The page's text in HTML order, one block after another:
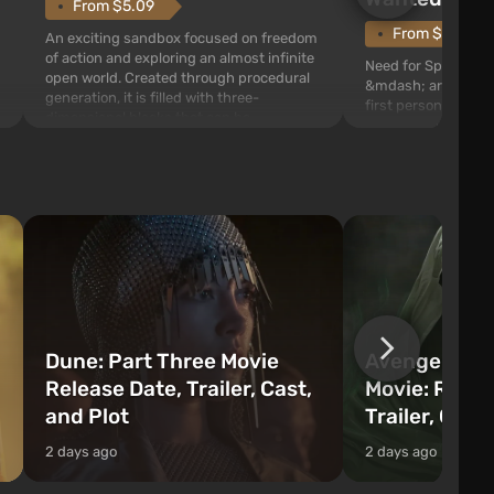
From $5.09
An exciting sandbox focused on freedom
of action and exploring an almost infinite
open world. Created through procedural
generation, it is filled with three-
From $1.11
Need for Speed:
&mdash; arcade
first person views.
Dune: Part Three Movie
Release Date, Trailer, Cast,
and Plot
2 days ago
Avengers:
Movie:
Trailer,
2 days ago